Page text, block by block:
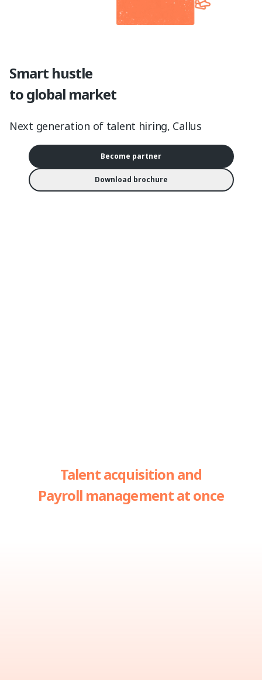
Smart hustle
to global market
Next generation of talent hiring, Callus
Become partner
Download brochure
Talent acquisition and
Payroll management at once